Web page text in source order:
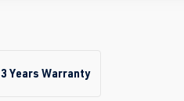
3 Years Warranty